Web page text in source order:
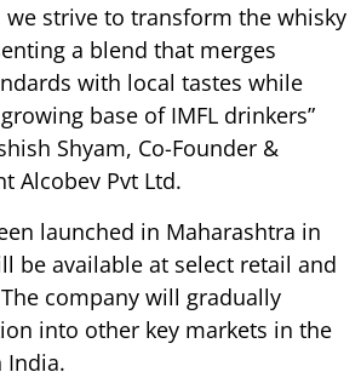
strive to transform the whisky
a blend that merges
with local tastes while
base of IMFL drinkers”
Shyam, Co-Founder &
Alcobev Pvt Ltd.
launched in Maharashtra in
be available at select retail and
company will gradually
into other key markets in the
India.